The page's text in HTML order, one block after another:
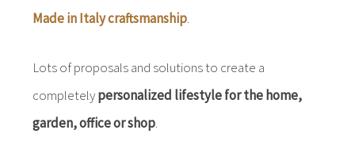
Made in Italy craftsmanship.
Lots of proposals and solutions to create a
completelypersonalized lifestyle for the home,
garden, office or shop.